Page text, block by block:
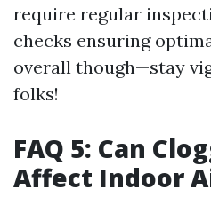
require regular
checks ensuring
overall though—stay
folks!
FAQ 5: Can
Affect Indoor